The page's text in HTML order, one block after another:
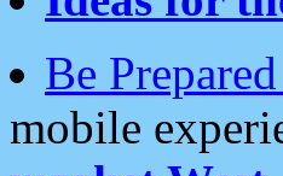
Be
mobile